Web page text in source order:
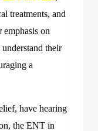
treatments, and
on
their
a
have hearing
the ENT in